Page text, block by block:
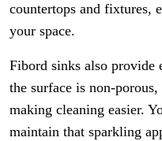
countertops and fixtures,
your space.
Fibord sinks also provide
the surface is non-
making cleaning easier.
maintain that sparkling